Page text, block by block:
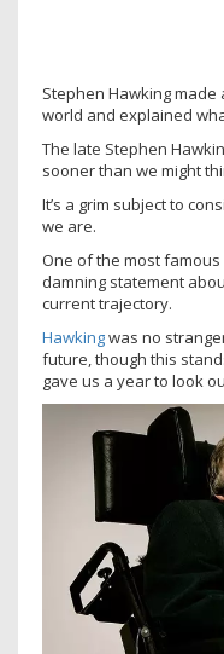
Stephen Hawking
world and explained
The late Stephen
sooner than we might
It’s a grim subject to
we are.
One of the most famous
damning statement
current trajectory.
Hawkingwas no
future, though this
gave us a year to look